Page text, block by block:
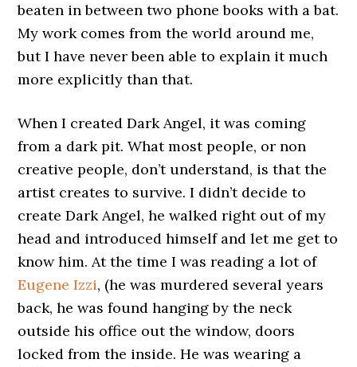
beaten in between two phone books with a bat.
My work comes from the world around me,
but I have never been able to explain it much
more explicitly than that.
When I created Dark Angel, it was coming
from a dark pit. What most people, or non
creative people, don’t understand, is that the
artist creates to survive. I didn’t decide to
create Dark Angel, he walked right out of my
head and introduced himself and let me get to
know him. At the time I was reading a lot of
Eugene Izzi, (he was murdered several years
back, he was found hanging by the neck
outside his office out the window, doors
locked from the inside. He was wearing a